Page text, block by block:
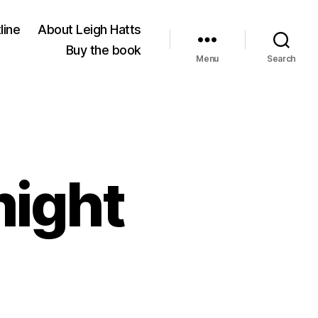
About Leigh Hatts
Buy the book
Menu Search